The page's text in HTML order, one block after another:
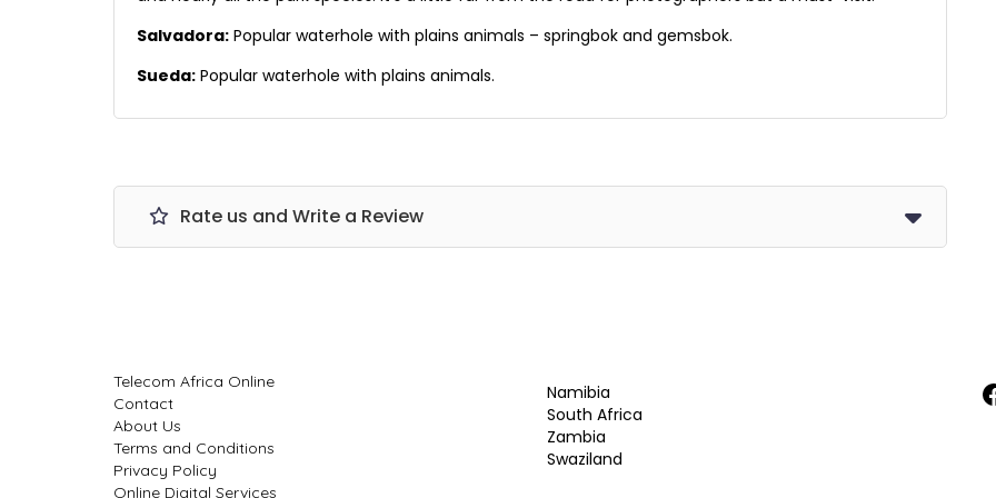
Salvadora: Popular waterhole with plains animals – springbok and gemsbok.
Sueda: Popular waterhole with plains animals.
Rate us and Write a Review
Telecom Africa Online
Contact
About Us
Terms and Conditions
Privacy Policy
Online Digital Services
Namibia
South Africa
Zambia
Swaziland